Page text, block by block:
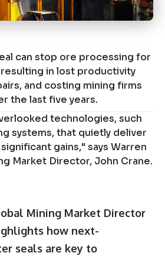
can stop ore processing for
in lost productivity
and costing mining firms
the last five years.
technologies, such
systems, that quietly deliver
gains," says Warren
Market Director, John Crane.
Mining Market Director
how next-
seals are key to